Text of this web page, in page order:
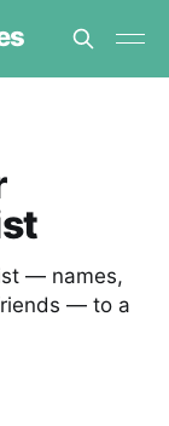
— names,
— to a